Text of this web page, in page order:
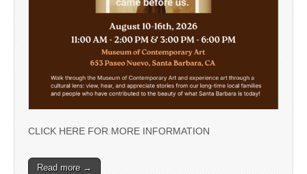
CLICK HERE FOR MORE INFORMATION
Read more →